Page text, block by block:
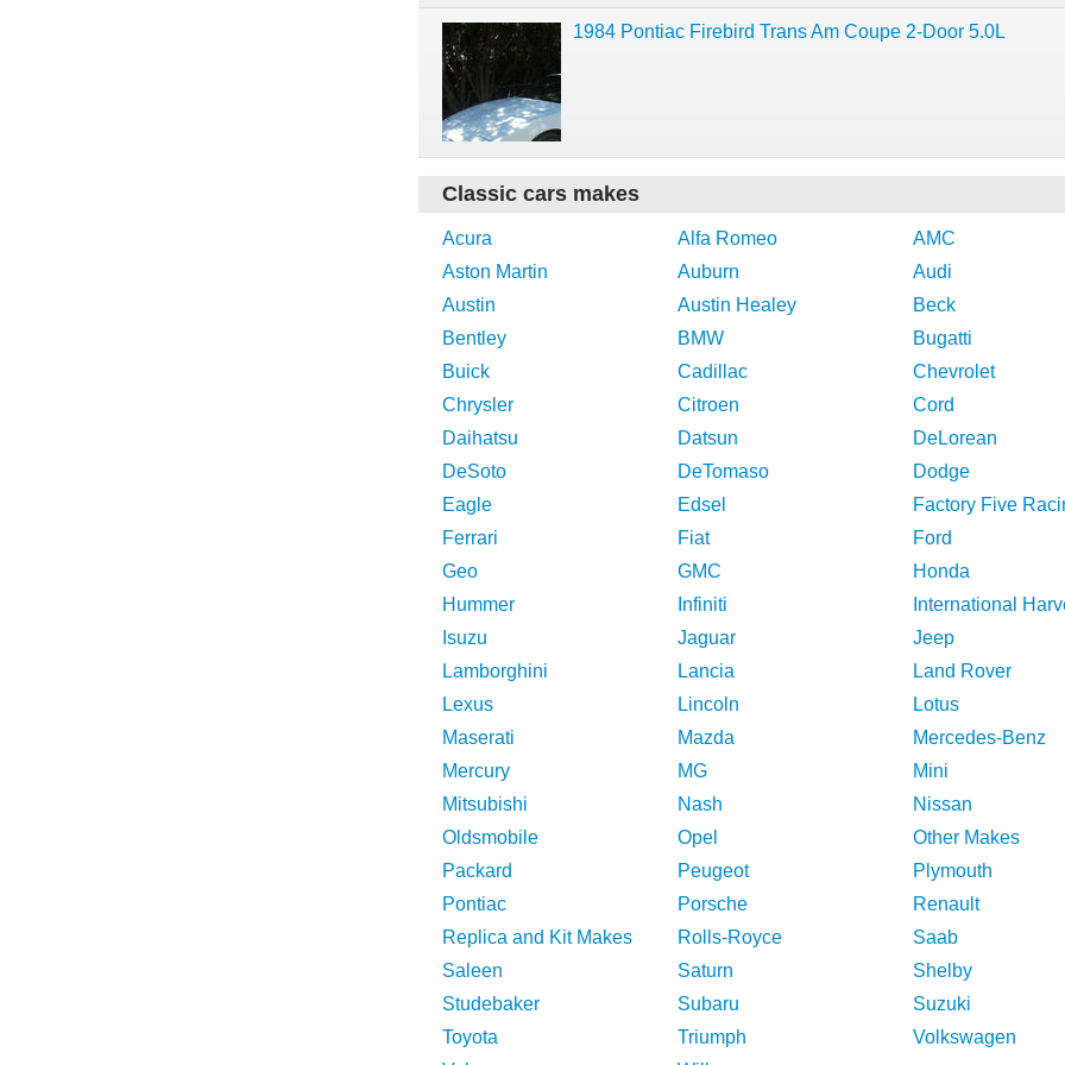
1984 Pontiac Firebird Trans Am Coupe 2-Door 5.0L
Classic cars makes
Acura Alfa Romeo
AMC
Aston Martin
Auburn
Audi
Austin
Austin Healey
Beck
Bentley
BMW
Bugatti
Buick
Cadillac
Chevrolet
Chrysler
Citroen
Cord
Daihatsu
Datsun
DeLorean
DeSoto
DeTomaso
Dodge
Eagle
Edsel
Factory Five
Ferrari
Fiat
Ford
Geo
GMC
Honda
Hummer
Infiniti
International
Isuzu
Jaguar
Jeep
Lamborghini
Lancia
Land Rover
Lexus
Lincoln
Lotus
Maserati
Mazda
Mercedes-Benz
Mercury
MG
Mini
Mitsubishi
Nash
Nissan
Oldsmobile
Opel
Other Makes
Packard
Peugeot
Plymouth
Pontiac
Porsche
Renault
Replica and Kit Makes
Rolls-Royce
Saab
Saleen
Saturn
Shelby
Studebaker
Subaru
Suzuki
Toyota
Triumph
Volkswagen